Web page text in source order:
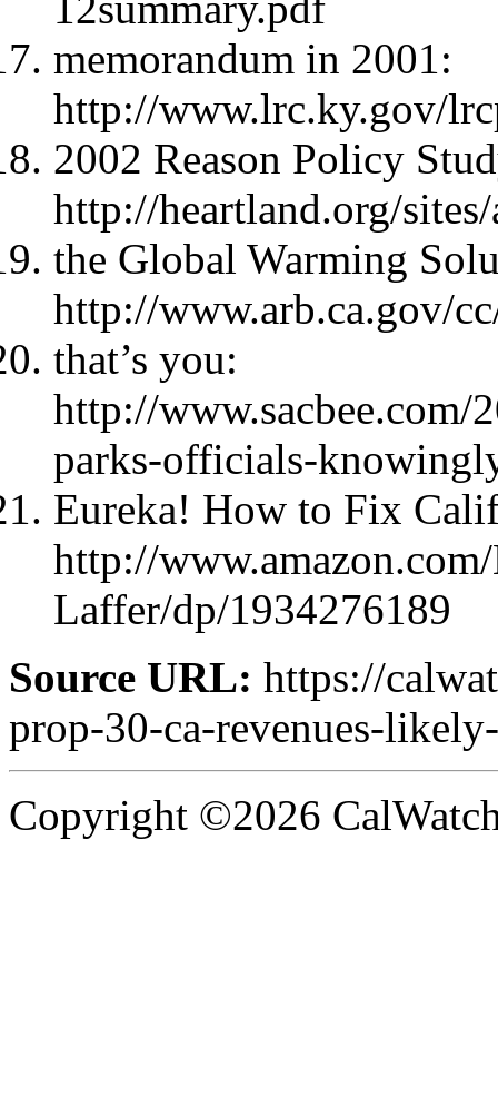
memorandum in 2001:
http://www.lrc.ky.gov/
2002 Reason Policy
http://heartland.org/
the Global Warming
http://www.arb.ca.gov/
that’s you:
http://
parks-officials-
Eureka! How to Fix
http://
Laffer/dp/1934276189
Source URL: https://
prop-30-ca-revenues-
Copyright ©2026